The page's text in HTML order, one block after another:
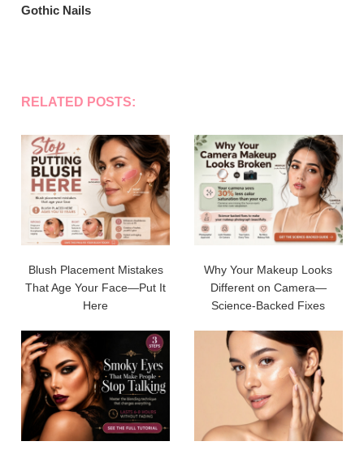
Gothic Nails
RELATED POSTS:
Blush Placement Mistakes
That Age Your Face—Put It
Here
Why Your Makeup Looks
Different on Camera—
Science-Backed Fixes